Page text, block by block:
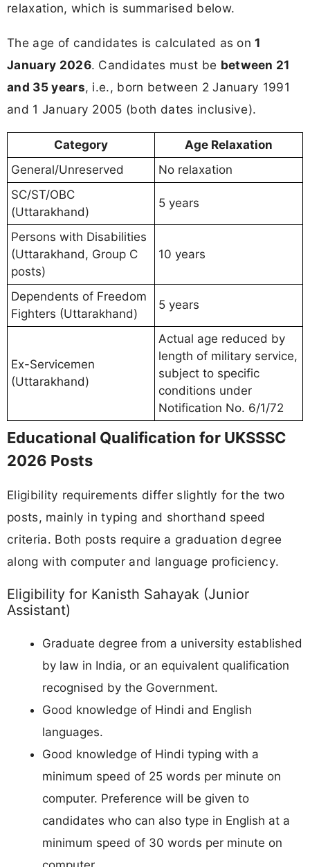
relaxation, which is summarised below.
The age of candidates is calculated as on1
January 2026. Candidates must be between 21
and 35 years, i.e., born between 2 January 1991
and 1 January 2005 (both dates inclusive).
Category
Age Relaxation
General/Unreserved
No relaxation
SC/ST/OBC
(Uttarakhand)
5 years
Persons with Disabilities
(Uttarakhand, Group C
posts)
10 years
Dependents of Freedom
Fighters (Uttarakhand)
5 years
Ex-Servicemen
(Uttarakhand)
Actual age reduced by
length of military service,
subject to specific
conditions under
Notification No. 6/1/72
Educational Qualification for UKSSSC
2026 Posts
Eligibility requirements differ slightly for the two
posts, mainly in typing and shorthand speed
criteria. Both posts require a graduation degree
along with computer and language proficiency.
Eligibility for Kanisth Sahayak (Junior
Assistant)
Graduate degree from a university established
by law in India, or an equivalent qualification
recognised by the Government.
Good knowledge of Hindi and English
languages.
Good knowledge of Hindi typing with a
minimum speed of 25 words per minute on
computer. Preference will be given to
candidates who can also type in English at a
minimum speed of 30 words per minute on